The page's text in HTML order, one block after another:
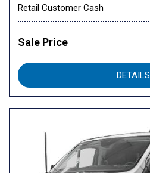
Retail Customer Cash
Sale Price
DETAILS